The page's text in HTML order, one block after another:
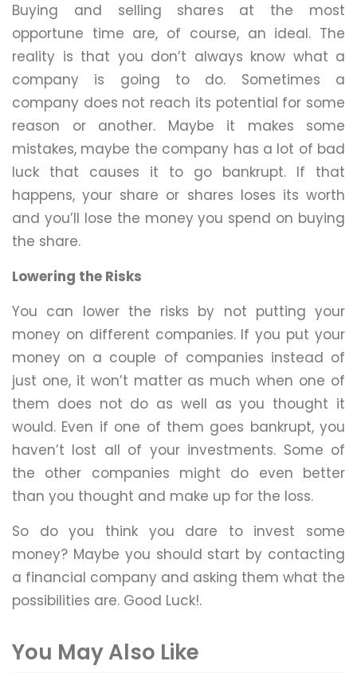
Buying and selling shares at the most
opportune time are, of course, an ideal. The
reality is that you don’t always know what a
company is going to do. Sometimes a
company does not reach its potential for some
reason or another. Maybe it makes some
mistakes, maybe the company has a lot of bad
luck that causes it to go bankrupt. If that
happens, your share or shares loses its worth
and you’ll lose the money you spend on buying
the share.
Lowering the Risks
You can lower the risks by not putting your
money on different companies. If you put your
money on a couple of companies instead of
just one, it won’t matter as much when one of
them does not do as well as you thought it
would. Even if one of them goes bankrupt, you
haven’t lost all of your investments. Some of
the other companies might do even better
than you thought and make up for the loss.
So do you think you dare to invest some
money? Maybe you should start by contacting
a financial company and asking them what the
possibilities are. Good Luck!.
You May Also Like